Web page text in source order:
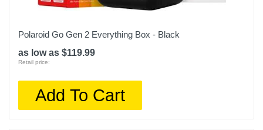
Polaroid Go Gen 2 Everything Box - Black
as low as $119.99
Retail price:
Add To Cart